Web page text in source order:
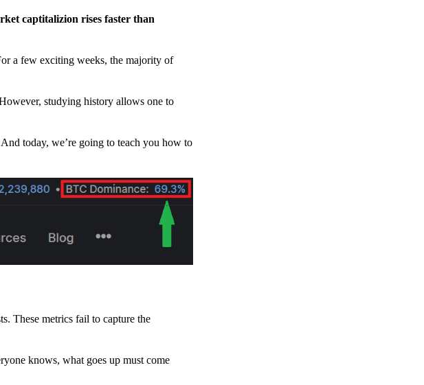
captitalizion rises faster than
a few exciting weeks, the majority of
studying history allows one to
today, we’re going to teach you how to
These metrics fail to capture the
knows, what goes up must come